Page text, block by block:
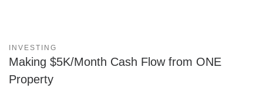
INVESTING
Making $5K/Month Cash Flow from ONE
Property